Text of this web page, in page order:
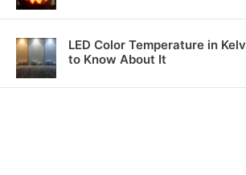
LED Color Temperature in
to Know About It